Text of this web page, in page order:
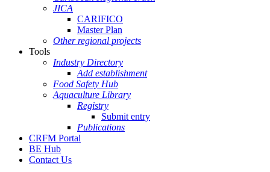
JICA
CARIFICO
Master Plan
Other regional projects
Tools
Industry Directory
Add establishment
Food Safety Hub
Aquaculture Library
Registry
Submit entry
Publications
CRFM Portal
BE Hub
Contact Us